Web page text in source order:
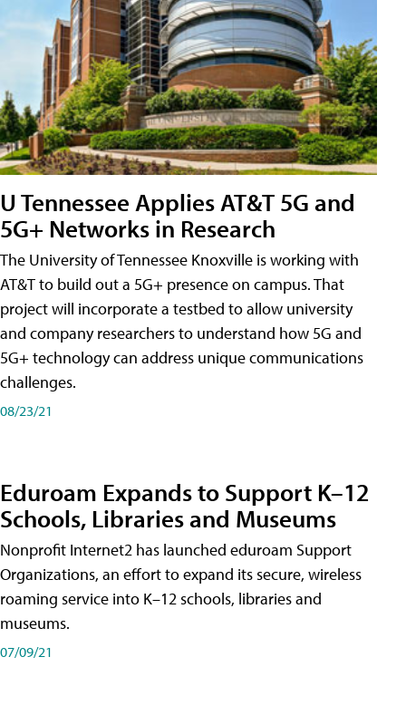
U Tennessee Applies AT&T 5G and
5G+ Networks in Research
The University of Tennessee Knoxville is working with
AT&T to build out a 5G+ presence on campus. That
project will incorporate a testbed to allow university
and company researchers to understand how 5G and
5G+ technology can address unique communications
challenges.
08/23/21
Eduroam Expands to Support K–12
Schools, Libraries and Museums
Nonprofit Internet2 has launched eduroam Support
Organizations, an effort to expand its secure, wireless
roaming service into K–12 schools, libraries and
museums.
07/09/21